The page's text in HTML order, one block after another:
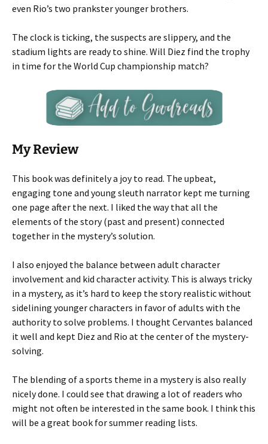
even Rio’s two prankster younger brothers.
The clock is ticking, the suspects are slippery, and the
stadium lights are ready to shine. Will Diez find the trophy
in time for the World Cup championship match?
My Review
This book was definitely a joy to read. The upbeat,
engaging tone and young sleuth narrator kept me turning
one page after the next. I liked the way that all the
elements of the story (past and present) connected
together in the mystery’s solution.
I also enjoyed the balance between adult character
involvement and kid character activity. This is always tricky
in a mystery, as it’s hard to keep the story realistic without
sidelining younger characters in favor of adults with the
authority to solve problems. I thought Cervantes balanced
it well and kept Diez and Rio at the center of the mystery-
solving.
The blending of a sports theme in a mystery is also really
nicely done. I could see that drawing a lot of readers who
might not often be interested in the same book. I think this
will be a great book for summer reading lists.